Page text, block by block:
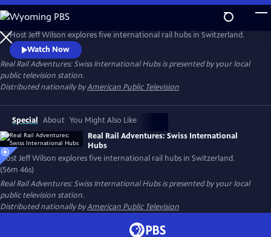
Skip
to
Main
Content
Host Jeff Wilson explores five international rail hubs in Switzerland.
Watch Now
Real Rail Adventures: Swiss International Hubsis presented by your local
public television station.
Distributed nationally byAmerican Public Television
Special About You Might Also Like
Real Rail Adventures: Swiss International
Hubs
Host Jeff Wilson explores five international rail hubs in Switzerland.
(56m 46s)
Real Rail Adventures: Swiss International Hubsis presented by your local
public television station.
Distributed nationally byAmerican Public Television